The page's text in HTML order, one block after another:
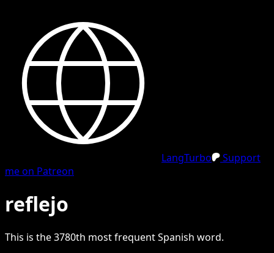
LangTurbo
Support
me on Patreon
reflejo
This is the3780th most frequentSpanish word.